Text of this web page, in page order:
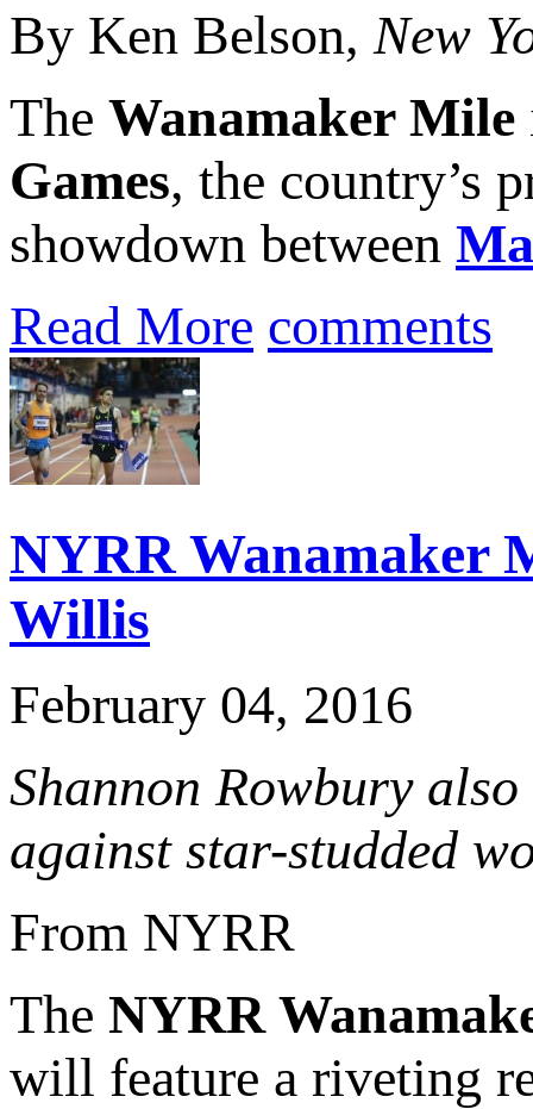
By Ken Belson, New
The Wanamaker Mile
Games, the country’s
showdown between
Read More comments
NYRR Wanamaker
Willis
February 04, 2016
Shannon Rowbury
against star-studded
From NYRR
The NYRR
will feature a riveting